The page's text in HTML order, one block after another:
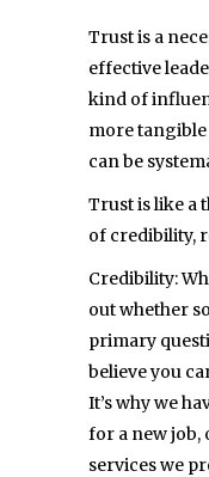
Trust is a
effective
kind of
more
can be
Trust is like a
of credibility,
Credibility:
out whether
primary
believe you
It’s why we
for a new job,
services we